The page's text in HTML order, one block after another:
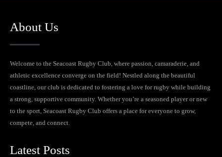
About Us
Welcome to the Seacoast Rugby Club, where passion, camaraderie, and
athletic excellence converge on the field! Nestled along the beautiful
coastline, our club is dedicated to fostering a love for rugby while building
a strong, supportive community. Whether you’re a seasoned player or new
to the sport, Seacoast Rugby Club offers a place for everyone to grow,
compete, and connect.
Latest Posts